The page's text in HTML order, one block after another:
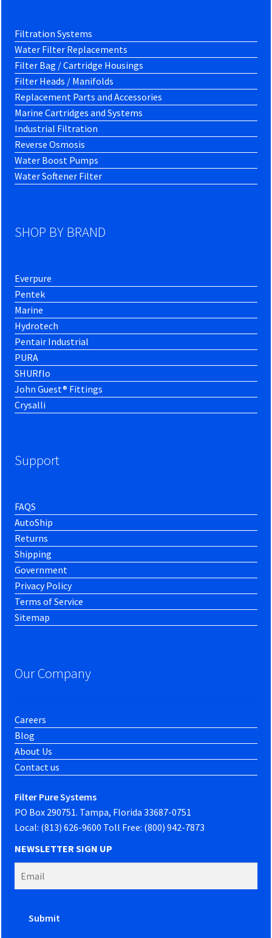
Filtration Systems
Water Filter Replacements
Filter Bag / Cartridge Housings
Filter Heads / Manifolds
Replacement Parts and Accessories
Marine Cartridges and Systems
Industrial Filtration
Reverse Osmosis
Water Boost Pumps
Water Softener Filter
SHOP BY BRAND
Everpure
Pentek
Marine
Hydrotech
Pentair Industrial
PURA
SHURflo
John Guest® Fittings
Crysalli
Support
FAQS
AutoShip
Returns
Shipping
Government
Privacy Policy
Terms of Service
Sitemap
Our Company
Careers
Blog
About Us
Contact us
Filter Pure Systems
PO Box 290751. Tampa, Florida 33687-0751
Local: (813) 626-9600 Toll Free: (800) 942-7873
NEWSLETTER SIGN UP